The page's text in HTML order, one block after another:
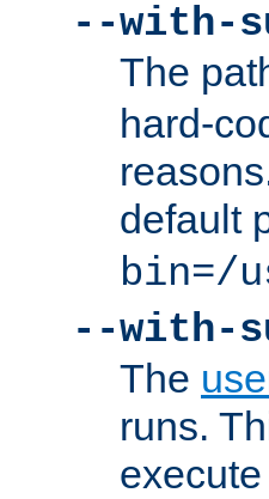
--with-
The
hard-
default
bin=/
--with-
The
runs.